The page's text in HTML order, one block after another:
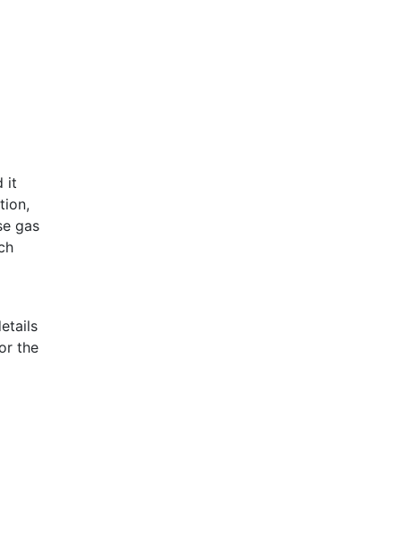
it
gas
the